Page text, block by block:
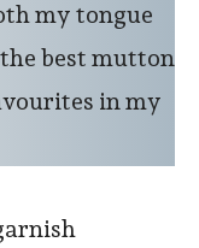
my tongue
best mutton
in my